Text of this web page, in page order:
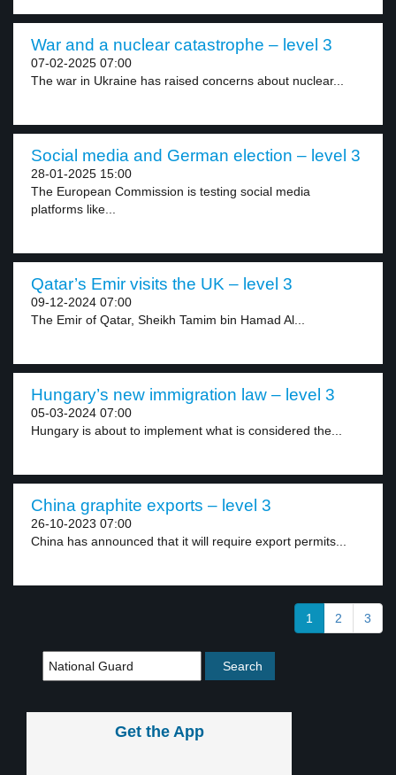
War and a nuclear catastrophe – level 3
07-02-2025 07:00
The war in Ukraine has raised concerns about nuclear...
Social media and German election – level 3
28-01-2025 15:00
The European Commission is testing social media
platforms like...
Qatar’s Emir visits the UK – level 3
09-12-2024 07:00
The Emir of Qatar, Sheikh Tamim bin Hamad Al...
Hungary’s new immigration law – level 3
05-03-2024 07:00
Hungary is about to implement what is considered the...
China graphite exports – level 3
26-10-2023 07:00
China has announced that it will require export permits...
1 2 3
Get the App